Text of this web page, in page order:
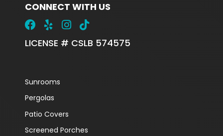
CONNECT WITH US
LICENSE # CSLB 574575
Sunrooms
Pergolas
Patio Covers
Screened Porches